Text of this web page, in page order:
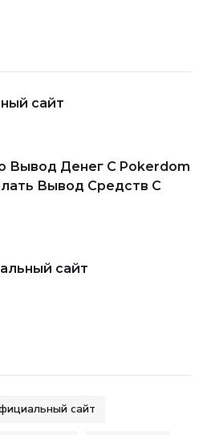
сайт
Вывод Денег С Pokerdom
Вывод Средств С
сайт
сайт